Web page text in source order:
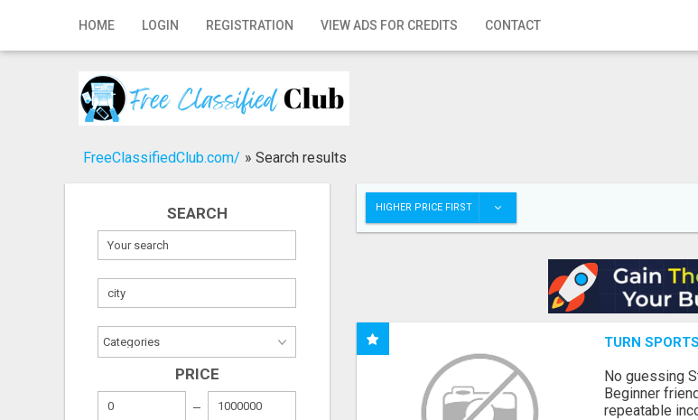
HOME LOGIN REGISTRATION VIEW ADS FOR CREDITS CONTACT
Home
Registration
Publish your ad
FreeClassifiedClub.com/ » Search results
SEARCH
PRICE
HIGHER PRICE FIRST
TURN
No guessing
Beginner
repeatable